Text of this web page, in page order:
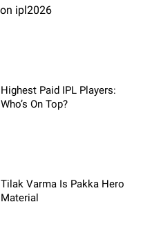
ipl2026
Highest Paid IPL Players:
Who’s On Top?
Tilak Varma Is Pakka Hero
Material